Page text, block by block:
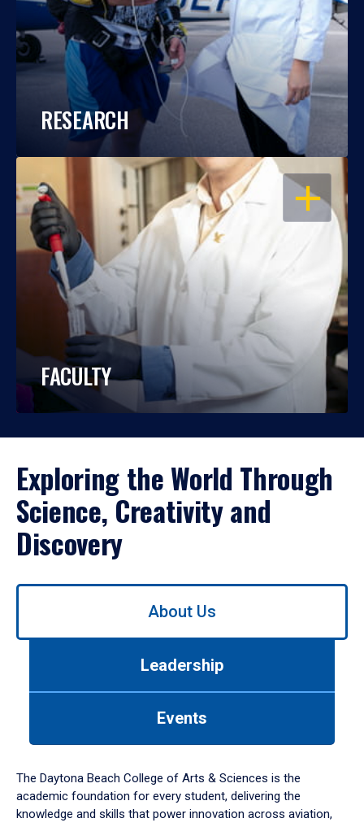
RESEARCH
OPEN
FACULTY
Exploring the World Through
Science, Creativity and
Discovery
Use
down
arrow
to
About Us
Leadership
Events
The Daytona Beach College of Arts & Sciences is the
academic foundation for every student, delivering the
knowledge and skills that power innovation across aviation,